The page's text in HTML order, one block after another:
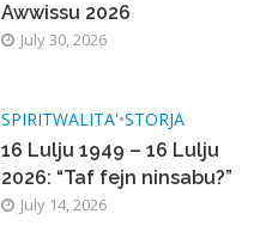
Awwissu 2026
July 30, 2026
SPIRITWALITA'•STORJA
16 Lulju 1949 – 16 Lulju
2026: “Taf fejn ninsabu?”
July 14, 2026